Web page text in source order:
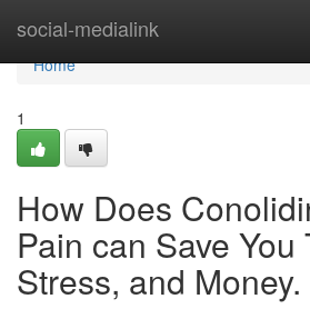
social-medialink
Home
Home
1
How Does
Pain can Save You
Stress, and Money.